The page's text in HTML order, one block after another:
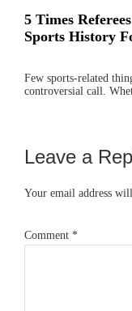
5 Times
Sports History
Few sports-related
controversial call.
Reader
Interactions
Leave a
Your email address
Comment *